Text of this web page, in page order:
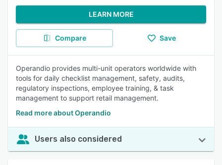
LEARN MORE
Compare Save
Operandio provides multi-unit operators worldwide with
tools for daily checklist management, safety, audits,
regulatory inspections, employee training, & task
management to support retail management.
Read more about Operandio
Users also considered